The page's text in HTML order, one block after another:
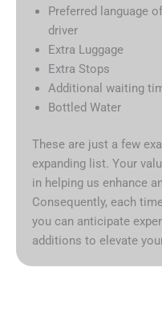
Preferred language
driver
Extra Luggage
Extra Stops
Additional waiting
Bottled Water
These are just a few
expanding list. Your
in helping us enhance
Consequently, each
you can anticipate
additions to elevate